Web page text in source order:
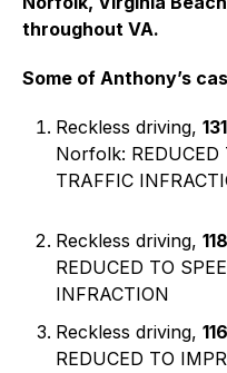
throughout VA.
Some of Anthony’s
Reckless driving,
Norfolk: REDUCED
TRAFFIC
Reckless driving,
REDUCED TO
INFRACTION
Reckless driving,
REDUCED TO